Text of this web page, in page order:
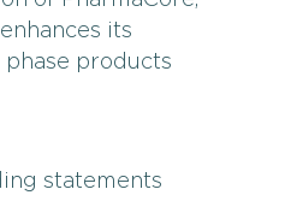
its
products
statements